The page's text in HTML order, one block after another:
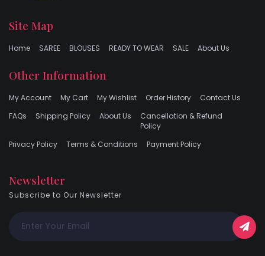
Site Map
Home SAREE BLOUSES READY TO WEAR SALE About Us
Other Information
My Account My Cart My Wishlist Order History
Contact Us
FAQs
Shipping Policy About Us
Cancellation & Refund
Policy
Privacy Policy
Terms & Conditions Payment Policy
Newsletter
Subscribe to Our Newsletter